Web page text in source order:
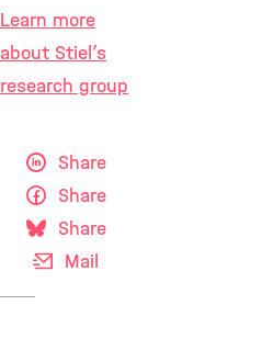
Learn more
about Stiel’s
research group
Share
Share
Share
Mail